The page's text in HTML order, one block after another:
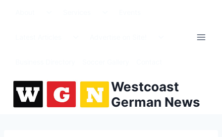
Westcoast
German News